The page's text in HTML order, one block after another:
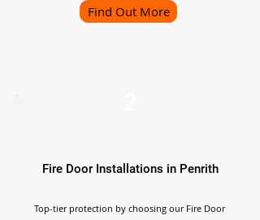
Find Out More
Fire Door Installations in Penrith
Top-tier protection by choosing our Fire Door